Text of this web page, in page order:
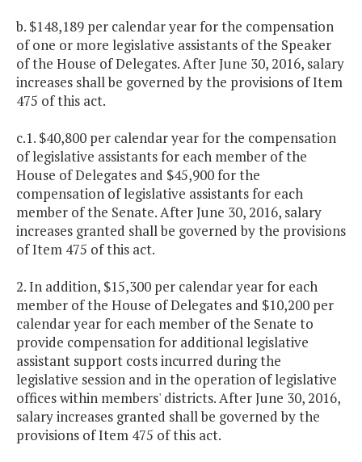
b. $148,189 per calendar year for the compensation
of one or more legislative assistants of the Speaker
of the House of Delegates. After June 30, 2016, salary
increases shall be governed by the provisions of Item
475 of this act.
c.1. $40,800 per calendar year for the compensation
of legislative assistants for each member of the
House of Delegates and $45,900 for the
compensation of legislative assistants for each
member of the Senate. After June 30, 2016, salary
increases granted shall be governed by the provisions
of Item 475 of this act.
2. In addition, $15,300 per calendar year for each
member of the House of Delegates and $10,200 per
calendar year for each member of the Senate to
provide compensation for additional legislative
assistant support costs incurred during the
legislative session and in the operation of legislative
offices within members' districts. After June 30, 2016,
salary increases granted shall be governed by the
provisions of Item 475 of this act.